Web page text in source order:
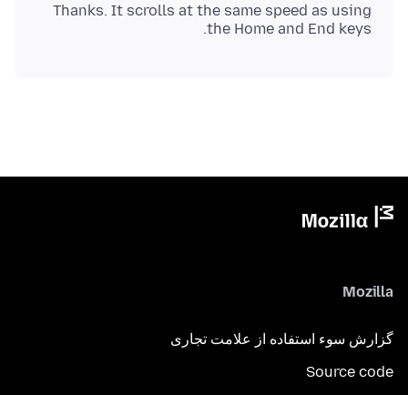
Thanks. It scrolls at the same speed as using
the Home and End keys.
Mozilla
گزارش سوء استفاده از علامت تجاری
Source code